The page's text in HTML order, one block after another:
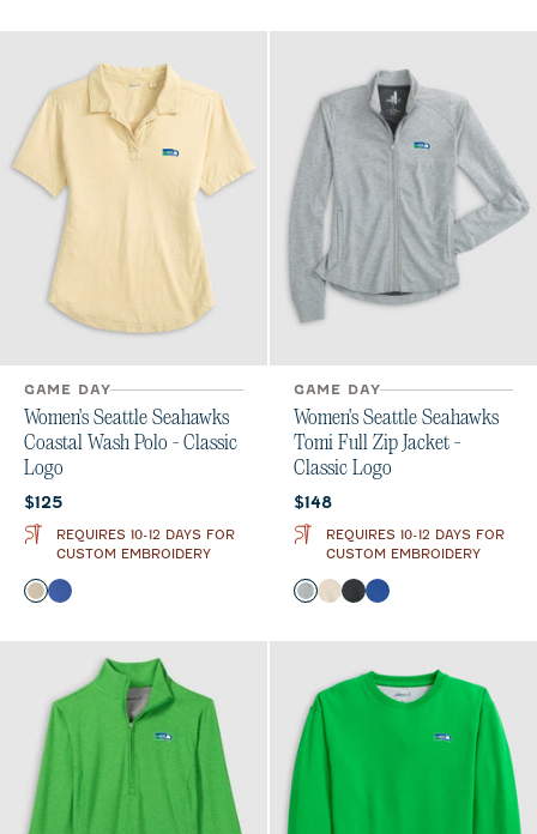
GAME DAY
Women's Seattle Seahawks
Coastal Wash Polo - Classic
Logo
Current price:
$125
REQUIRES 10-12 DAYS FOR
CUSTOM EMBROIDERY
Color
Oatmeal
Royal
GAME DAY
Women's Seattle Seahawks
Tomi Full Zip Jacket -
Classic Logo
Current price:
$148
REQUIRES 10-12 DAYS FOR
CUSTOM EMBROIDERY
Color
Light Gray
Oatmeal
Heather Black
Royal